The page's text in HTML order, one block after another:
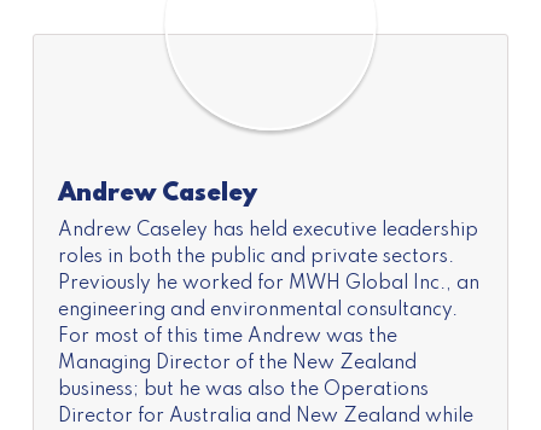
Andrew Caseley
Andrew Caseley has held executive leadership
roles in both the public and private sectors.
Previously he worked for MWH Global Inc., an
engineering and environmental consultancy.
For most of this time Andrew was the
Managing Director of the New Zealand
business; but he was also the Operations
Director for Australia and New Zealand while